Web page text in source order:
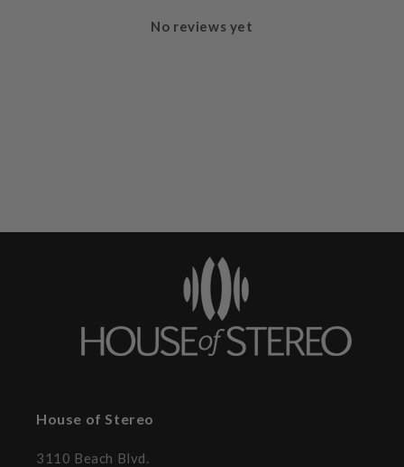
No reviews yet
House of Stereo
3110 Beach Blvd.